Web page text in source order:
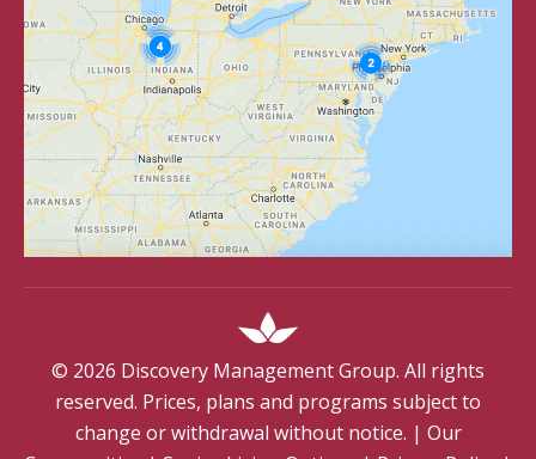
© 2026 Discovery Management Group. All rights
reserved. Prices, plans and programs subject to
change or withdrawal without notice. | Our